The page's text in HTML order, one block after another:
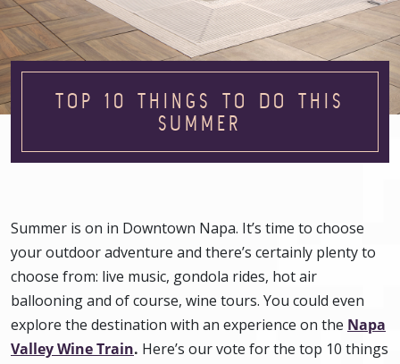
TOP 10 THINGS TO DO THIS
SUMMER
Summer is on in Downtown Napa. It’s time to choose
your outdoor adventure and there’s certainly plenty to
choose from: live music, gondola rides, hot air
ballooning and of course, wine tours. You could even
explore the destination with an experience on the Napa
Valley Wine Train. Here’s our vote for the top 10 things